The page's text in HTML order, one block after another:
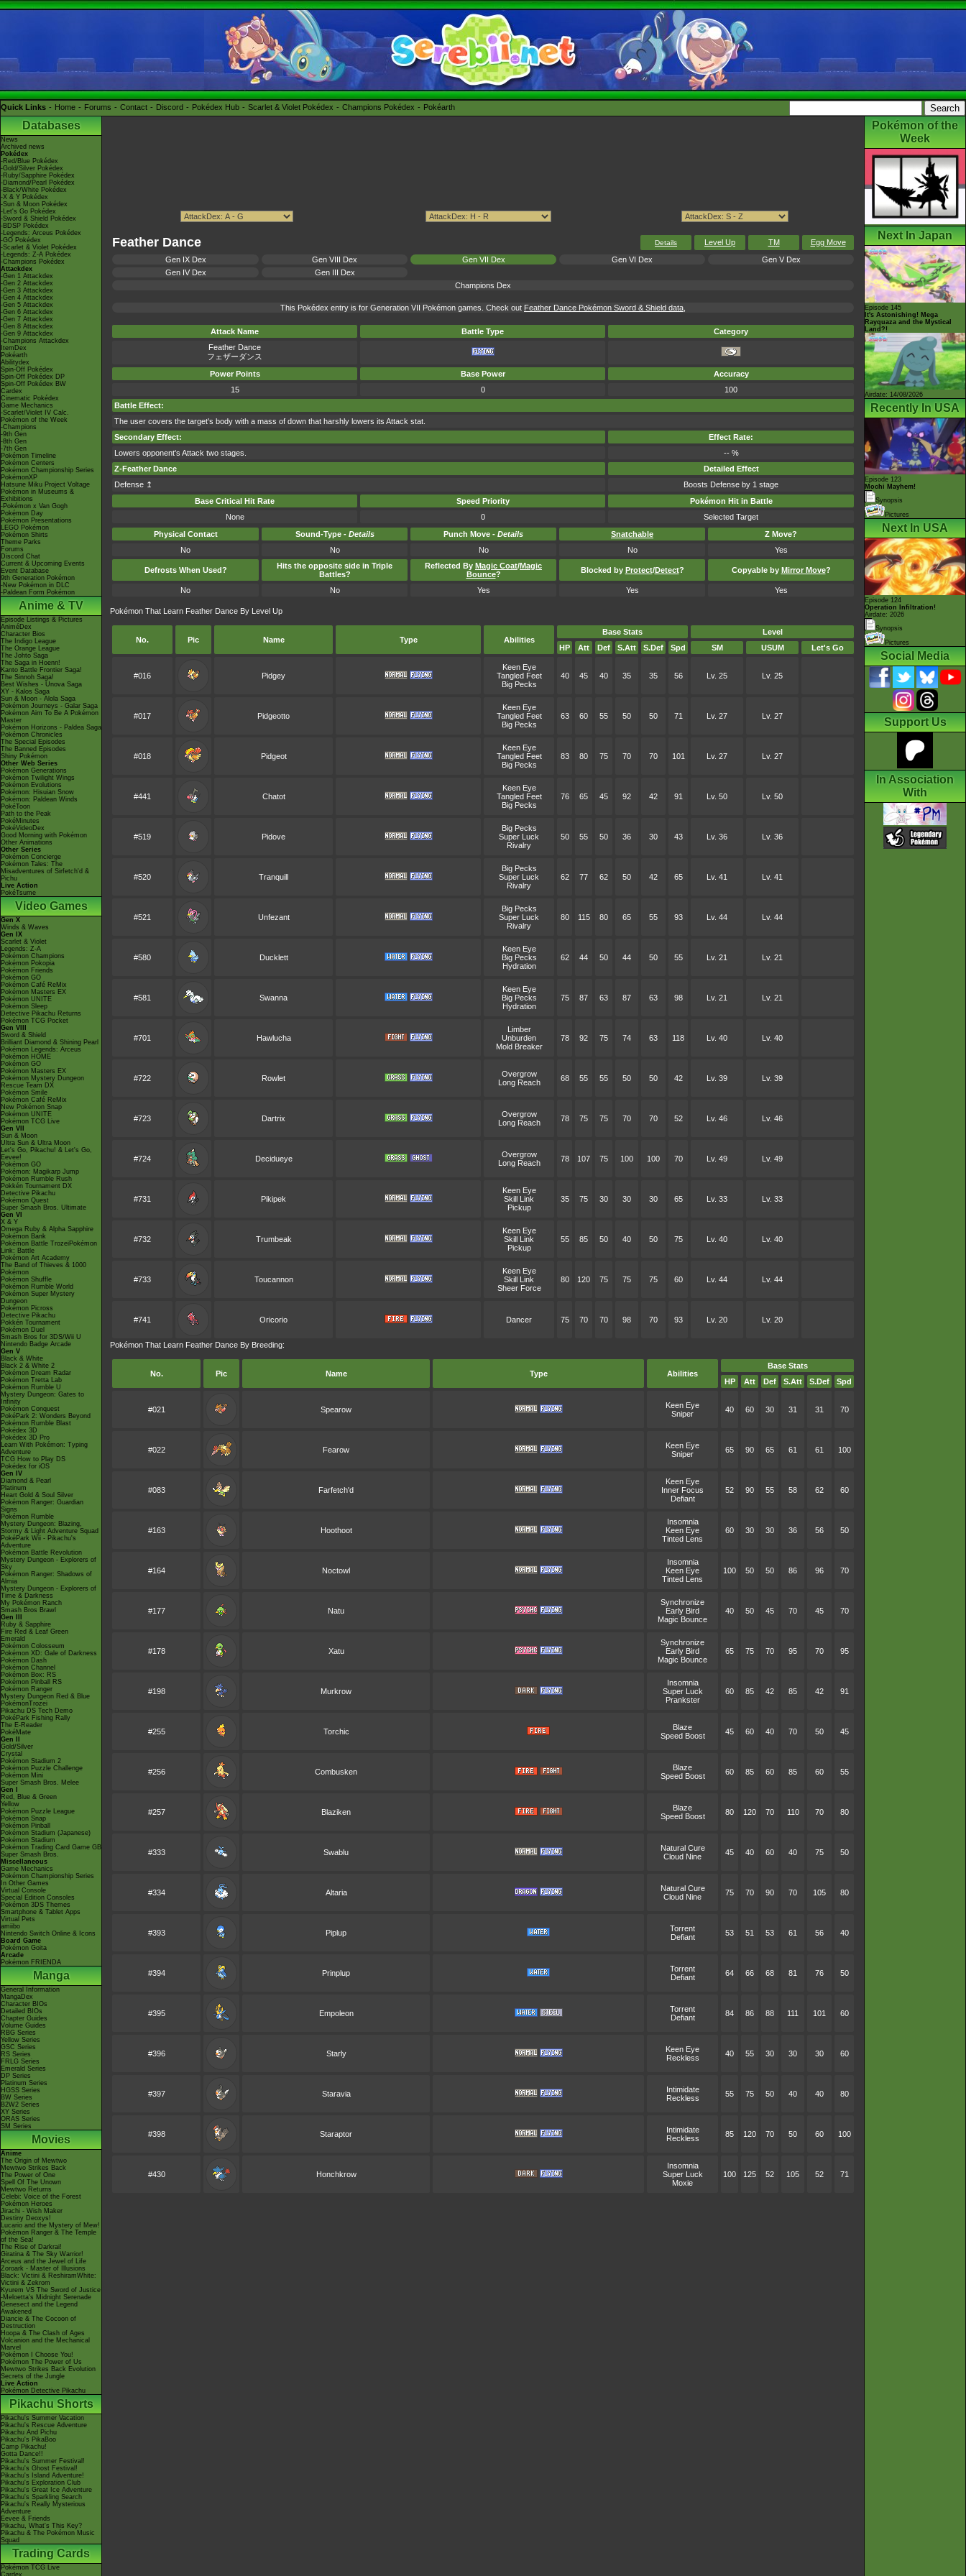
Quick Links Home Forums Contact Discord Pokédex Hub Scarlet & Violet Pokédex Champions Pokédex Pokéarth
Databases
News
Archived news
Pokédex
-Red/Blue Pokédex
-Gold/Silver Pokédex
-Ruby/Sapphire Pokédex
-Diamond/Pearl Pokédex
-Black/White Pokédex
-X & Y Pokédex
-Sun & Moon Pokédex
-Let's Go Pokédex
-Sword & Shield Pokédex
-BDSP Pokédex
-Legends: Arceus Pokédex
-GO Pokédex
-Scarlet & Violet Pokédex
-Legends: Z-A Pokédex
-Champions Pokédex
Attackdex
-Gen 1 Attackdex
-Gen 2 Attackdex
-Gen 3 Attackdex
-Gen 4 Attackdex
-Gen 5 Attackdex
-Gen 6 Attackdex
-Gen 7 Attackdex
-Gen 8 Attackdex
-Gen 9 Attackdex
-Champions Attackdex
ItemDex
Pokéarth
Abilitydex
Spin-Off Pokédex
Spin-Off Pokédex DP
Spin-Off Pokédex BW
Cardex
Cinematic Pokédex
Game Mechanics
-Scarlet/Violet IV Calc.
Pokémon of the Week
-Champions
-9th Gen
-8th Gen
-7th Gen
Pokémon Timeline
Pokémon Centers
Pokémon Championship Series
PokémonXP
Hatsune Miku Project Voltage
Pokémon in Museums &
Exhibitions
-Pokémon x Van Gogh
Pokémon Day
Pokémon Presentations
LEGO Pokémon
Pokémon Shirts
Theme Parks
Forums
Discord Chat
Current & Upcoming Events
Event Database
9th Generation Pokémon
-New Pokémon in DLC
-Paldean Form Pokémon
Anime & TV
Episode Listings & Pictures
AniméDex
Character Bios
The Indigo League
The Orange League
The Johto Saga
The Saga in Hoenn!
Kanto Battle Frontier Saga!
The Sinnoh Saga!
Best Wishes - Unova Saga
XY - Kalos Saga
Sun & Moon - Alola Saga
Pokémon Journeys - Galar Saga
Pokémon Aim To Be A Pokémon
Master
Pokémon Horizons - Paldea Saga
Pokémon Chronicles
The Special Episodes
The Banned Episodes
Shiny Pokémon
Other Web Series
Pokémon Generations
Pokémon Twilight Wings
Pokémon Evolutions
Pokémon: Hisuian Snow
Pokémon: Paldean Winds
PokéToon
Path to the Peak
PokéMinutes
PokéVideoDex
Good Morning with Pokémon
Other Animations
Other Series
Pokémon Concierge
Pokémon Tales: The
Misadventures of Sirfetch'd &
Pichu
Live Action
PokéTsume
Video Games
Gen X
Winds & Waves
Gen IX
Scarlet & Violet
Legends: Z-A
Pokémon Champions
Pokémon Pokopia
Pokémon Friends
Pokémon GO
Pokémon Café ReMix
Pokémon Masters EX
Pokémon UNITE
Pokémon Sleep
Detective Pikachu Returns
Pokémon TCG Pocket
Gen VIII
Sword & Shield
Brilliant Diamond & Shining Pearl
Pokémon Legends: Arceus
Pokémon HOME
Pokémon GO
Pokémon Masters EX
Pokémon Mystery Dungeon
Rescue Team DX
Pokémon Smile
Pokémon Café ReMix
New Pokémon Snap
Pokémon UNITE
Pokémon TCG Live
Gen VII
Sun & Moon
Ultra Sun & Ultra Moon
Let's Go, Pikachu! & Let's Go,
Eevee!
Pokémon GO
Pokémon: Magikarp Jump
Pokémon Rumble Rush
Pokkén Tournament DX
Detective Pikachu
Pokémon Quest
Super Smash Bros. Ultimate
Gen VI
X & Y
Omega Ruby & Alpha Sapphire
Pokémon Bank
Pokémon Battle TrozeiPokémon
Link: Battle
Pokémon Art Academy
The Band of Thieves & 1000
Pokémon
Pokémon Shuffle
Pokémon Rumble World
Pokémon Super Mystery
Dungeon
Pokémon Picross
Detective Pikachu
Pokkén Tournament
Pokémon Duel
Smash Bros for 3DS/Wii U
Nintendo Badge Arcade
Gen V
Black & White
Black 2 & White 2
Pokémon Dream Radar
Pokémon Tretta Lab
Pokémon Rumble U
Mystery Dungeon: Gates to
Infinity
Pokémon Conquest
PokéPark 2: Wonders Beyond
Pokémon Rumble Blast
Pokédex 3D
Pokédex 3D Pro
Learn With Pokémon: Typing
Adventure
TCG How to Play DS
Pokédex for iOS
Gen IV
Diamond & Pearl
Platinum
Heart Gold & Soul Silver
Pokémon Ranger: Guardian
Signs
Pokémon Rumble
Mystery Dungeon: Blazing,
Stormy & Light Adventure Squad
PokéPark Wii - Pikachu's
Adventure
Pokémon Battle Revolution
Mystery Dungeon - Explorers of
Sky
Pokémon Ranger: Shadows of
Almia
Mystery Dungeon - Explorers of
Time & Darkness
My Pokémon Ranch
Smash Bros Brawl
Gen III
Ruby & Sapphire
Fire Red & Leaf Green
Emerald
Pokémon Colosseum
Pokémon XD: Gale of Darkness
Pokémon Dash
Pokémon Channel
Pokémon Box: RS
Pokémon Pinball RS
Pokémon Ranger
Mystery Dungeon Red & Blue
PokémonTrozei
Pikachu DS Tech Demo
PokéPark Fishing Rally
The E-Reader
PokéMate
Gen II
Gold/Silver
Crystal
Pokémon Stadium 2
Pokémon Puzzle Challenge
Pokémon Mini
Super Smash Bros. Melee
Gen I
Red, Blue & Green
Yellow
Pokémon Puzzle League
Pokémon Snap
Pokémon Pinball
Pokémon Stadium (Japanese)
Pokémon Stadium
Pokémon Trading Card Game GB
Super Smash Bros.
Miscellaneous
Game Mechanics
Pokémon Championship Series
In Other Games
Virtual Console
Special Edition Consoles
Pokémon 3DS Themes
Smartphone & Tablet Apps
Virtual Pets
amiibo
Nintendo Switch Online & Icons
Board Game
Pokémon Goita
Arcade
Pokémon FRIENDA
Manga
General Information
MangaDex
Character BIOs
Detailed BIOs
Chapter Guides
Volume Guides
RBG Series
Yellow Series
GSC Series
RS Series
FRLG Series
Emerald Series
DP Series
Platinum Series
HGSS Series
BW Series
B2W2 Series
XY Series
ORAS Series
SM Series
Movies
Anime
The Origin of Mewtwo
Mewtwo Strikes Back
The Power of One
Spell Of The Unown
Mewtwo Returns
Celebi: Voice of the Forest
Pokémon Heroes
Jirachi - Wish Maker
Destiny Deoxys!
Lucario and the Mystery of Mew!
Pokémon Ranger & The Temple
of the Sea!
The Rise of Darkrai!
Giratina & The Sky Warrior!
Arceus and the Jewel of Life
Zoroark - Master of Illusions
Black: Victini & ReshiramWhite:
Victini & Zekrom
Kyurem VS The Sword of Justice
-Meloetta's Midnight Serenade
Genesect and the Legend
Awakened
Diancie & The Cocoon of
Destruction
Hoopa & The Clash of Ages
Volcanion and the Mechanical
Marvel
Pokémon I Choose You!
Pokémon The Power of Us
Mewtwo Strikes Back Evolution
Secrets of the Jungle
Live Action
Pokémon Detective Pikachu
Pikachu Shorts
Pikachu's Summer Vacation
Pikachu's Rescue Adventure
Pikachu And Pichu
Pikachu's PikaBoo
Camp Pikachu!
Gotta Dance!!
Pikachu's Summer Festival!
Pikachu's Ghost Festival!
Pikachu's Island Adventure!
Pikachu's Exploration Club
Pikachu's Great Ice Adventure
Pikachu's Sparkling Search
Pikachu's Really Mysterious
Adventure
Eevee & Friends
Pikachu, What's This Key?
Pikachu & The Pokémon Music
Squad
Trading Cards
Pokémon TCG Live
Cardex
Feather Dance Details Level Up TM
Egg Move
Gen IX Dex
Gen VIII Dex Gen VII Dex Gen VI Dex
Gen V Dex
Gen IV Dex
Gen III Dex
Champions Dex
This Pokédex entry is for Generation VII Pokémon games. Check out Feather Dance Pokémon Sword & Shield data,
Attack Name Battle Type
Category
Feather Dance
フェザーダンス
Power Points
Base Power
Accuracy
15
0
100
Battle Effect:
The user covers the target's body with a mass of down that harshly lowers its Attack stat.
Secondary Effect:
Effect Rate:
Lowers opponent's Attack two stages.
-- %
Z-Feather Dance
Detailed Effect
Defense ↥
Boosts Defense by 1 stage
Base Critical Hit Rate
Speed Priority
Pokémon Hit in Battle
None
0
Selected Target
Physical Contact
Sound-Type - Details Punch Move - Details Snatchable
Z Move?
No
No No No Yes
Defrosts When Used?
Hits the opposite side in Triple
Battles?
Reflected By Magic Coat/Magic
Bounce? Blocked by Protect/Detect? Copyable by Mirror Move?
No No Yes Yes Yes
Pokémon That Learn Feather Dance By Level Up
No. Pic Name Type Abilities
Base Stats
Level
HP
Att Def S.Att S.Def Spd SM USUM Let's Go
#016 Pidgey
Keen Eye
Tangled Feet
Big Pecks
40 45 40 35 35 56 Lv. 25 Lv. 25
#017 Pidgeotto
Keen Eye
Tangled Feet
Big Pecks
63 60 55 50 50 71 Lv. 27 Lv. 27
#018 Pidgeot
Keen Eye
Tangled Feet
Big Pecks
83 80 75 70 70 101 Lv. 27 Lv. 27
#441 Chatot
Keen Eye
Tangled Feet
Big Pecks
76 65 45 92 42 91 Lv. 50 Lv. 50
#519 Pidove
Big Pecks
Super Luck
Rivalry
50 55 50 36 30 43 Lv. 36 Lv. 36
#520 Tranquill
Big Pecks
Super Luck
Rivalry
62 77 62 50 42 65 Lv. 41 Lv. 41
#521 Unfezant
Big Pecks
Super Luck
Rivalry
80 115 80 65 55 93 Lv. 44 Lv. 44
#580 Ducklett
Keen Eye
Big Pecks
Hydration
62 44 50 44 50 55 Lv. 21 Lv. 21
#581 Swanna
Keen Eye
Big Pecks
Hydration
75 87 63 87 63 98 Lv. 21 Lv. 21
#701 Hawlucha
Limber
Unburden
Mold Breaker
78 92 75 74 63 118 Lv. 40 Lv. 40
#722 Rowlet
Overgrow
Long Reach
68 55 55 50 50 42 Lv. 39 Lv. 39
#723 Dartrix
Overgrow
Long Reach
78 75 75 70 70 52 Lv. 46 Lv. 46
#724 Decidueye
Overgrow
Long Reach
78 107 75 100 100 70 Lv. 49 Lv. 49
#731 Pikipek
Keen Eye
Skill Link
Pickup
35 75 30 30 30 65 Lv. 33 Lv. 33
#732 Trumbeak
Keen Eye
Skill Link
Pickup
55 85 50 40 50 75 Lv. 40 Lv. 40
#733 Toucannon
Keen Eye
Skill Link
Sheer Force
80 120 75 75 75 60 Lv. 44 Lv. 44
#741 Oricorio Dancer 75 70 70 98 70 93 Lv. 20 Lv. 20
Pokémon That Learn Feather Dance By Breeding:
No. Pic Name Type Abilities
Base Stats
HP
Att Def S.Att S.Def Spd
#021 Spearow
Keen Eye
Sniper
40 60 30 31 31 70
#022 Fearow
Keen Eye
Sniper
65 90 65 61 61 100
#083 Farfetch'd
Keen Eye
Inner Focus
Defiant
52 90 55 58 62 60
#163 Hoothoot
Insomnia
Keen Eye
Tinted Lens
60 30 30 36 56 50
#164 Noctowl
Insomnia
Keen Eye
Tinted Lens
100 50 50 86 96 70
#177 Natu
Synchronize
Early Bird
Magic Bounce
40 50 45 70 45 70
#178 Xatu
Synchronize
Early Bird
Magic Bounce
65 75 70 95 70 95
#198 Murkrow
Insomnia
Super Luck
Prankster
60 85 42 85 42 91
#255 Torchic
Blaze
Speed Boost
45 60 40 70 50 45
#256 Combusken
Blaze
Speed Boost
60 85 60 85 60 55
#257 Blaziken
Blaze
Speed Boost
80 120 70 110 70 80
#333 Swablu
Natural Cure
Cloud Nine
45 40 60 40 75 50
#334 Altaria
Natural Cure
Cloud Nine
75 70 90 70 105 80
#393 Piplup
Torrent
Defiant
53 51 53 61 56 40
#394 Prinplup
Torrent
Defiant
64 66 68 81 76 50
#395 Empoleon
Torrent
Defiant
84 86 88 111 101 60
#396 Starly
Keen Eye
Reckless
40 55 30 30 30 60
#397 Staravia
Intimidate
Reckless
55 75 50 40 40 80
#398 Staraptor
Intimidate
Reckless
85 120 70 50 60 100
#430 Honchkrow
Insomnia
Super Luck
Moxie
100 125 52 105 52 71
Pokémon of the
Week
Next In Japan
Episode 145
It's Astonishing! Mega
Rayquaza and the Mystical
Land?!
Airdate: 14/08/2026
Recently In USA
Episode 123
Mochi Mayhem!
Synopsis
Pictures
Next In USA
Episode 124
Operation Infiltration!
Airdate: 2026
Synopsis
Pictures
Social Media
Support Us
In Association
With